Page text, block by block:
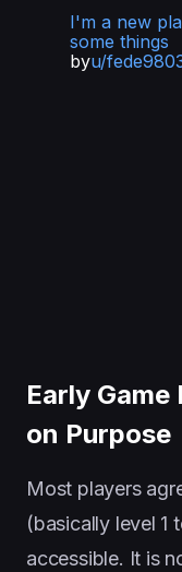
I'm a new
some things
byu/
Early Game
on Purpose
Most players
(basically level 1
accessible. It is